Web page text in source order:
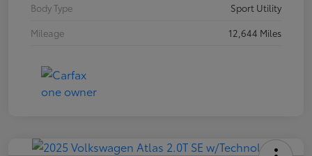
Body Type
Sport Utility
Mileage
12,644 Miles